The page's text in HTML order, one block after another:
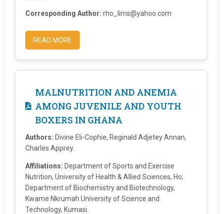
Corresponding Author: rho_lims@yahoo.com
READ MORE
MALNUTRITION AND ANEMIA
AMONG JUVENILE AND YOUTH
BOXERS IN GHANA
Authors: Divine Eli-Cophie, Reginald Adjetey Annan,
Charles Apprey.
Affiliations: Department of Sports and Exercise
Nutrition, University of Health & Allied Sciences, Ho;
Department of Biochemistry and Biotechnology,
Kwame Nkrumah University of Science and
Technology, Kumasi.